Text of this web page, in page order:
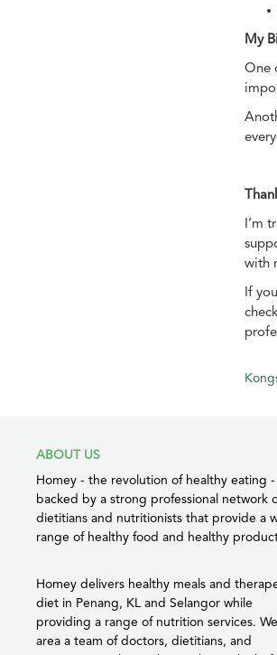
My
One
I’m
with
If
ABOUT US
Homey - the revolution of healthy eating -
backed by a strong professional network
dietitians and nutritionists that provide a
range of healthy food and healthy
Homey delivers healthy meals and
diet in Penang, KL and Selangor while
providing a range of nutrition services. We
area a team of doctors, dietitians, and